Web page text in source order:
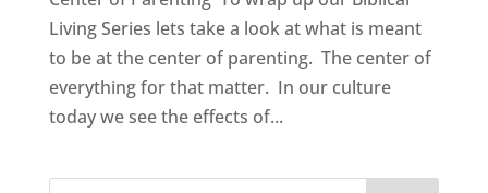
Living Series lets take a look at what is meant
to be at the center of parenting. The center of
everything for that matter. In our culture
today we see the effects of...